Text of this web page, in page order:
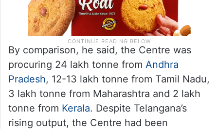
By comparison, he said, the Centre was
procuring 24 lakh tonne from Andhra
Pradesh, 12-13 lakh tonne from Tamil Nadu,
3 lakh tonne from Maharashtra and 2 lakh
tonne from Kerala. Despite Telangana’s
rising output, the Centre had been